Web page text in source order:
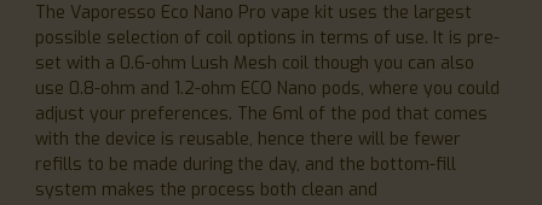
The Vaporesso Eco Nano Pro vape kit uses the largest
possible selection of coil options in terms of use. It is pre-
set with a 0.6-ohm Lush Mesh coil though you can also
use 0.8-ohm and 1.2-ohm ECO Nano pods, where you could
adjust your preferences. The 6ml of the pod that comes
with the device is reusable, hence there will be fewer
refills to be made during the day, and the bottom-fill
system makes the process both clean and